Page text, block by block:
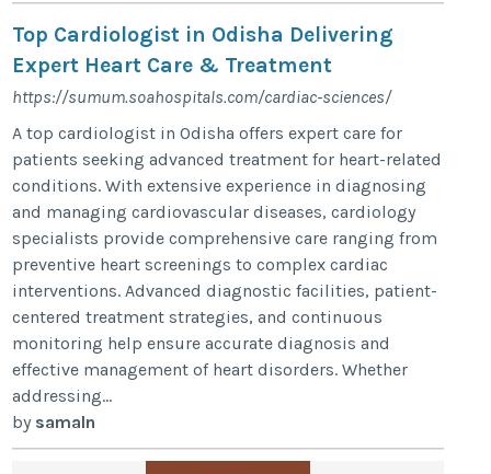
Top Cardiologist in Odisha Delivering
Expert Heart Care & Treatment
https://sumum.soahospitals.com/cardiac-sciences/
A top cardiologist in Odisha offers expert care for
patients seeking advanced treatment for heart-related
conditions. With extensive experience in diagnosing
and managing cardiovascular diseases, cardiology
specialists provide comprehensive care ranging from
preventive heart screenings to complex cardiac
interventions. Advanced diagnostic facilities, patient-
centered treatment strategies, and continuous
monitoring help ensure accurate diagnosis and
effective management of heart disorders. Whether
addressing...
by samaln